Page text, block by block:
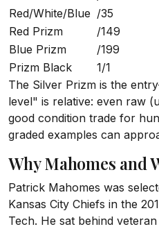
Red/White/Blue /35
Red Prizm
/149
Blue Prizm
/199
Prizm Black
1/1
The Silver Prizm is the
level" is relative: even raw
good condition trade for
graded examples can
Why Mahomes and
Patrick Mahomes was
Kansas City Chiefs in the
Tech. He sat behind